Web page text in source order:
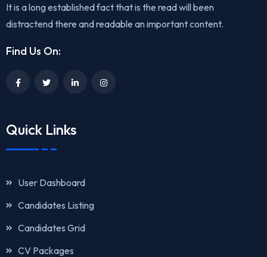
It is a long established fact that is the read will been
distractend there and readable an important content.
Find Us On:
Quick Links
User Dashboard
Candidates Listing
Candidates Grid
CV Packages